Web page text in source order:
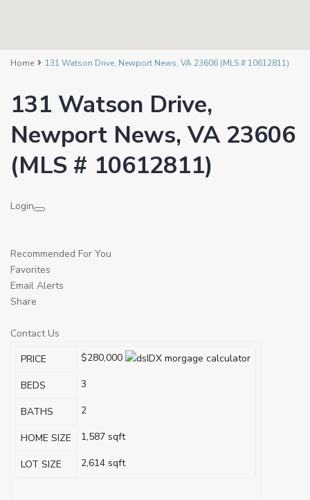
Home 131 Watson Drive, Newport News, VA 23606 (MLS # 10612811)
131 Watson Drive,
Newport News, VA 23606
(MLS # 10612811)
Login
Recommended For You
Favorites
Email Alerts
Share
Contact Us
PRICE
$280,000
BEDS 3
BATHS 2
HOME SIZE 1,587 sqft
LOT SIZE 2,614 sqft